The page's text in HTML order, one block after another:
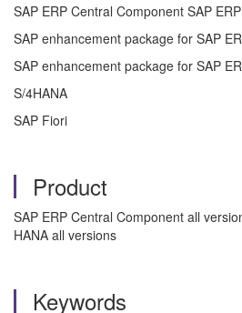
SAP ERP Central Component SAP ERP
SAP enhancement package for SAP
SAP enhancement package for SAP
S/4HANA
SAP Fiori
Product
SAP ERP Central Component all
HANA all versions
Keywords